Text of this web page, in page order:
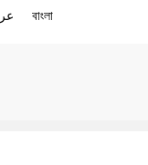
বাংলা